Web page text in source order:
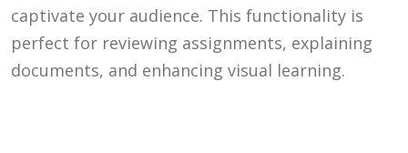
captivate your audience. This functionality is
perfect for reviewing assignments, explaining
documents, and enhancing visual learning.